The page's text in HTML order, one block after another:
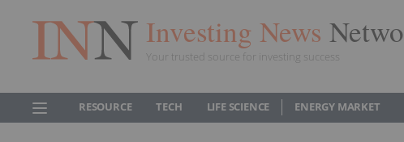
Investing News
Your trusted source for investing success
RESOURCE TECH LIFE SCIENCE ENERGY MARKET